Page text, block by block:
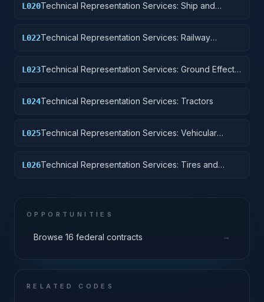
L020Technical Representation Services: Ship and
L022Technical Representation Services: Railway
L023Technical Representation Services: Ground Effect
L024Technical Representation Services: Tractors
L025Technical Representation Services: Vehicular
L026Technical Representation Services: Tires and
OPPORTUNITIES
Browse 16 federal contracts →
RELATED CODES